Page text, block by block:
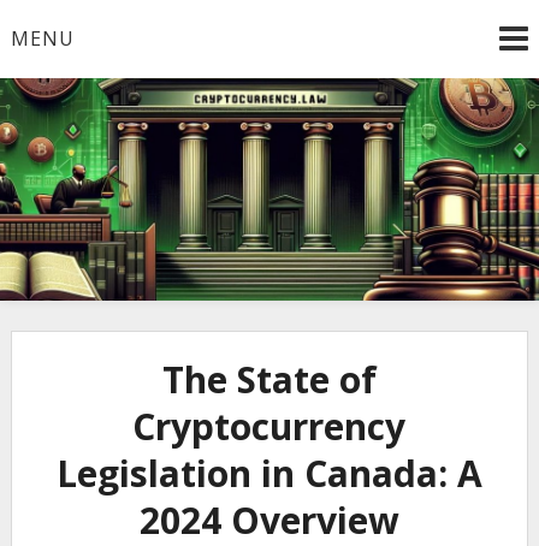
toMENU
Welcome to
Cryptocurrency.Law
The State of
Cryptocurrency
Legislation in Canada: A
2024 Overview